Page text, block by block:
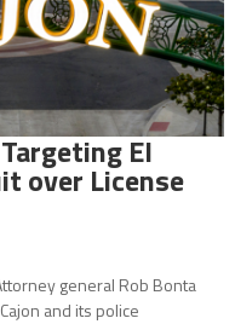
El
over License
general Rob Bonta
and its police